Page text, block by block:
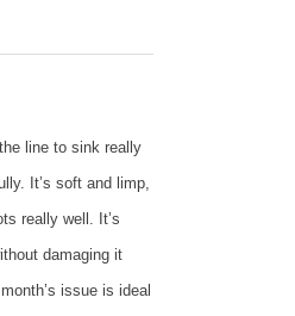
line to sink really
It’s soft and limp,
really well. It’s
damaging it
issue is ideal